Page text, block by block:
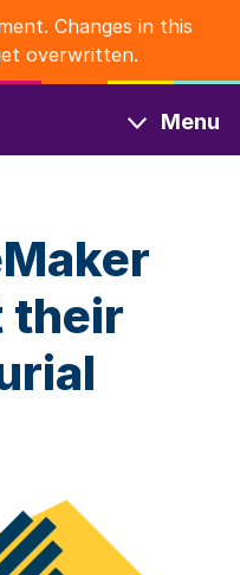
Changes in this
overwritten.
Menu
their